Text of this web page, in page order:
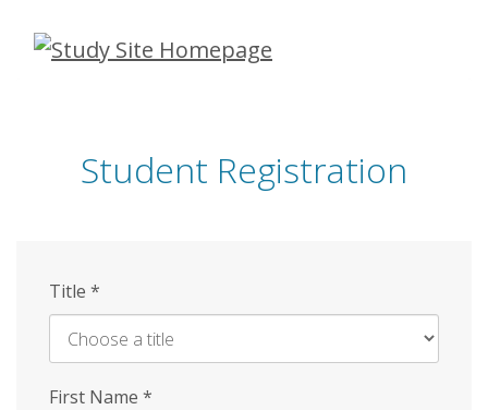
Skip
Student Registration
Title *
First Name *